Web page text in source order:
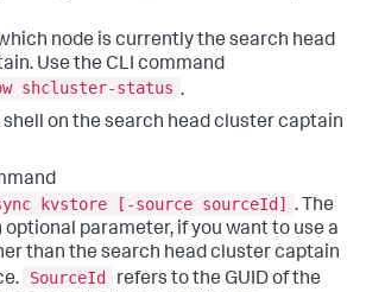
node is currently the search head
Use the CLI command
shcluster-status .
shell on the search head cluster captain
kvstore [-source sourceId]
. The
optional parameter, if you want to use a
than the search head cluster captain
SourceId
refers to the GUID of the